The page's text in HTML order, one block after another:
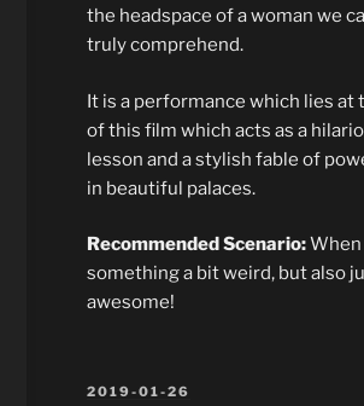
the headspace of a woman we
truly comprehend.
It is a performance which lies at
of this film which acts as a
lesson and a stylish fable of
in beautiful palaces.
Recommended Scenario:
something a bit weird, but also
awesome!
POSTED
2019-01-26